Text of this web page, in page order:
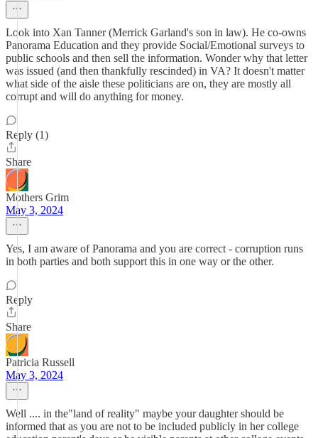
Look into Xan Tanner (Merrick Garland's son in law). He co-owns
Panorama Education and they provide Social/Emotional surveys to
public schools and then sell the information. Wonder why that letter
was issued (and then thankfully rescinded) in VA? It doesn't matter
what side of the aisle these politicians are on, they are mostly all
corrupt and will do anything for money.
Reply (1)
Share
Mothers Grim
May 3, 2024
Yes, I am aware of Panorama and you are correct - corruption runs
in both parties and both support this in one way or the other.
Reply
Share
Patricia Russell
May 3, 2024
Well .... in the"land of reality" maybe your daughter should be
informed that as you are not to be included publicly in her college